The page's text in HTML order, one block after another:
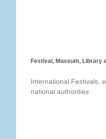
Festival, Museum, Library
International Festivals,
national authorities